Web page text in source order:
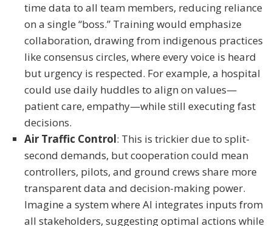
time data to all team members, reducing reliance
on a single “boss.” Training would emphasize
collaboration, drawing from indigenous practices
like consensus circles, where every voice is heard
but urgency is respected. For example, a hospital
could use daily huddles to align on values—
patient care, empathy—while still executing fast
decisions.
Air Traffic Control: This is trickier due to split-
second demands, but cooperation could mean
controllers, pilots, and ground crews share more
transparent data and decision-making power.
Imagine a system where AI integrates inputs from
all stakeholders, suggesting optimal actions while